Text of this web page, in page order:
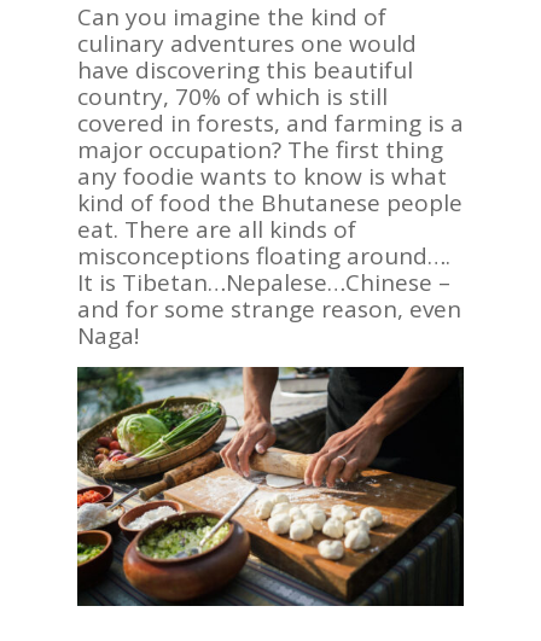
Can you imagine the kind of
culinary adventures one would
have discovering this beautiful
country, 70% of which is still
covered in forests, and farming is a
major occupation? The first thing
any foodie wants to know is what
kind of food the Bhutanese people
eat. There are all kinds of
misconceptions floating around….
It is Tibetan…Nepalese…Chinese –
and for some strange reason, even
Naga!